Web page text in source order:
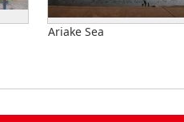
Ariake Sea